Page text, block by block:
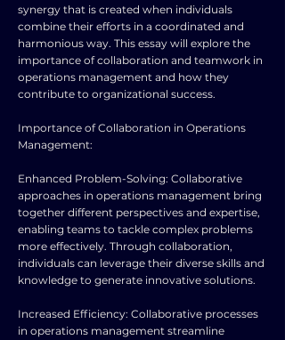
synergy that is created when individuals
combine their efforts in a coordinated and
harmonious way. This essay will explore the
importance of collaboration and teamwork in
operations management and how they
contribute to organizational success.
Importance of Collaboration in Operations
Management:
Enhanced Problem-Solving: Collaborative
approaches in operations management bring
together different perspectives and expertise,
enabling teams to tackle complex problems
more effectively. Through collaboration,
individuals can leverage their diverse skills and
knowledge to generate innovative solutions.
Increased Efficiency: Collaborative processes
in operations management streamline